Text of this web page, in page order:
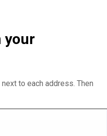
your
to each address. Then